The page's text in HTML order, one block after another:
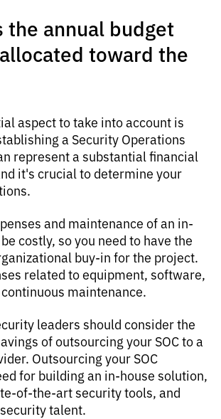
the annual budget
toward the
aspect to take into account is
a Security Operations
represent a substantial financial
it's crucial to determine your
and maintenance of an in-
costly, so you need to have the
buy-in for the project.
related to equipment, software,
maintenance.
leaders should consider the
of outsourcing your SOC to a
Outsourcing your SOC
for building an in-house solution,
of-the-art security tools, and
talent.